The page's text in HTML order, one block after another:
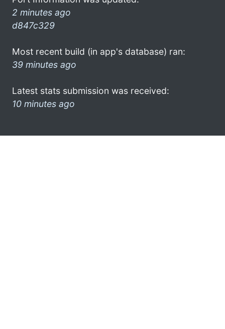
2 minutes ago
d847c329
Most recent build (in app's database) ran:
39 minutes ago
Latest stats submission was received:
10 minutes ago